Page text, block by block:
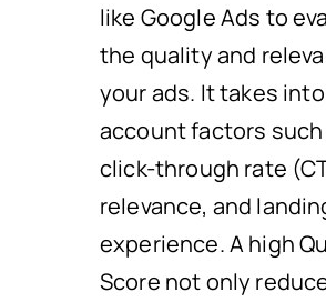
like Google Ads to
the quality and
your ads. It takes into
account factors such
click-through rate
relevance, and
experience. A high
Score not only